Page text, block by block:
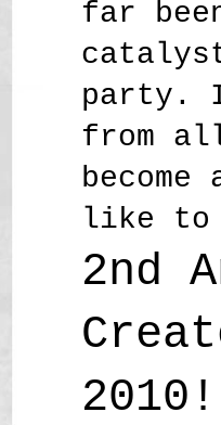
far
party. I
from
like to
2nd